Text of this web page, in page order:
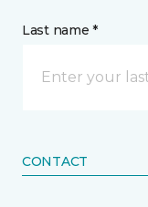
Last name *
CONTACT